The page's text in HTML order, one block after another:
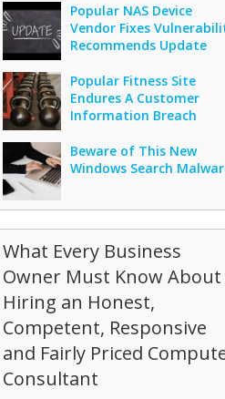
Popular NAS Device
Vendor Fixes
Recommends Update
Popular Fitness Site
Endures A Customer
Information Breach
Beware of This New
Windows Search
What Every Business
Owner Must Know About
Hiring an Honest,
Competent, Responsive
and Fairly Priced
Consultant